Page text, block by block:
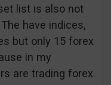
list is also not
have indices,
but only 15 forex
in my
are trading forex